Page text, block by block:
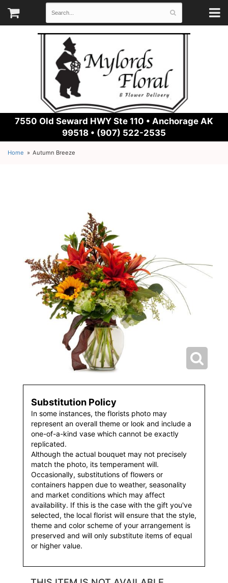
7550 Old Seward HWY Ste 110 • Anchorage AK
99518 • (907) 522-2535
Home Autumn Breeze
Substitution Policy
In some instances, the florists photo may
represent an overall theme or look and include a
one-of-a-kind vase which cannot be exactly
replicated.
Although the actual bouquet may not precisely
match the photo, its temperament will.
Occasionally, substitutions of flowers or
containers happen due to weather, seasonality
and market conditions which may affect
availability. If this is the case with the gift you've
selected, the local florist will ensure that the style,
theme and color scheme of your arrangement is
preserved and will only substitute items of equal
or higher value.